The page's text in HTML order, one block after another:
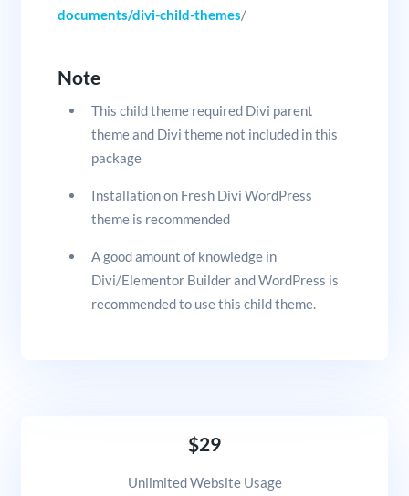
documents/divi-child-themes/
Note
This child theme required Divi parent
theme and Divi theme not included in this
package
Installation on Fresh Divi WordPress
theme is recommended
A good amount of knowledge in
Divi/Elementor Builder and WordPress is
recommended to use this child theme.
$29
Unlimited Website Usage